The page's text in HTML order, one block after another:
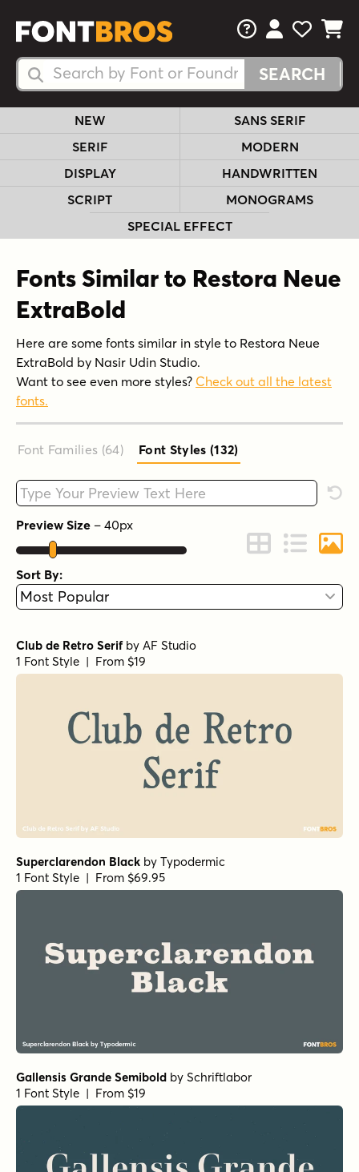
Search Fonts
Search Fonts
FAQsView Your
View
View
NEW
SANS SERIF
SERIF
MODERN
DISPLAY
HANDWRITTEN
SCRIPT
MONOGRAMS
SPECIAL EFFECT
Fonts Similar to Restora Neue
ExtraBold
Here are some fonts similar in style to Restora Neue
ExtraBold by Nasir Udin Studio.
Want to see even more styles? Check out all the latest
fonts.
Font Families (64) Font Styles (132)
Type your custom text here
Preview Size – 40px
Change to Grid
Change to
Sort By:
Club de Retro Serifby AF Studio
1 Font Style | From $19
Superclarendon Black by Typodermic
1 Font Style | From $69.95
Gallensis Grande Semibold by Schriftlabor
1 Font Style | From $19